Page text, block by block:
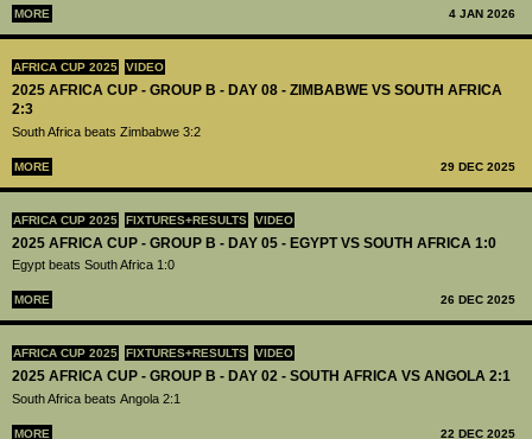
MORE 4 JAN 2026
AFRICA CUP 2025 VIDEO
2025 AFRICA CUP - GROUP B - DAY 08 - ZIMBABWE VS SOUTH AFRICA
2:3
South Africa beats Zimbabwe 3:2
MORE 29 DEC 2025
AFRICA CUP 2025 FIXTURES+RESULTS VIDEO
2025 AFRICA CUP - GROUP B - DAY 05 - EGYPT VS SOUTH AFRICA 1:0
Egypt beats South Africa 1:0
MORE 26 DEC 2025
AFRICA CUP 2025 FIXTURES+RESULTS VIDEO
2025 AFRICA CUP - GROUP B - DAY 02 - SOUTH AFRICA VS ANGOLA 2:1
South Africa beats Angola 2:1
MORE 22 DEC 2025